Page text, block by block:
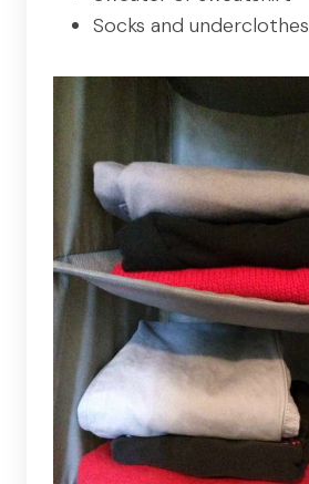
Socks and underclothes